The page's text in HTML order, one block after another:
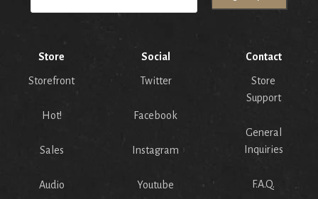
Store
Storefront
Hot!
Sales
Audio
Social
Twitter
Facebook
Instagram
Youtube
Contact
Store
Support
General
Inquiries
F.A.Q.